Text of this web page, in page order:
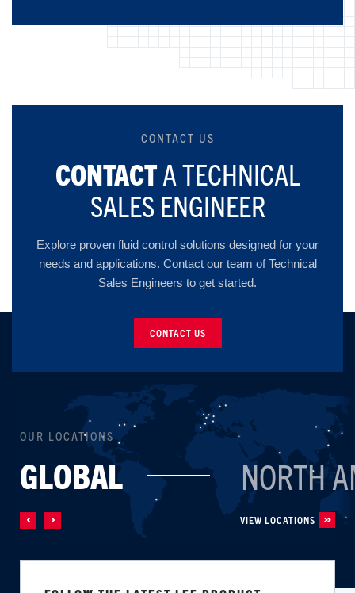
CONTACT US
CONTACTA TECHNICAL
SALES ENGINEER
Explore proven fluid control solutions designed for your
needs and applications. Contact our team of Technical
Sales Engineers to get started.
CONTACT US
OUR LOCATIONS
GLOBAL NORTH
VIEW LOCATIONS